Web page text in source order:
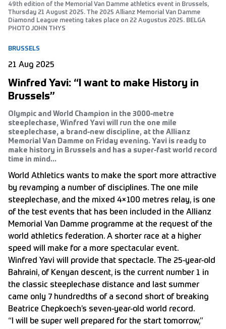
49th edition of the Memorial Van Damme athletics event in Brussels,
Thursday 21 August 2025. The 2025 Allianz Memorial Van Damme
Diamond League meeting takes place on 22 Augustus 2025. BELGA
PHOTO JOHN THYS
BRUSSELS
21 Aug 2025
Winfred Yavi: “I want to make History in
Brussels”
Olympic and World Champion in the 3000-metre
steeplechase, Winfred Yavi will run the one mile
steeplechase, a brand-new discipline, at the Allianz
Memorial Van Damme on Friday evening. Yavi is ready to
make history in Brussels and has a super-fast world record
time in mind...
World Athletics wants to make the sport more attractive
by revamping a number of disciplines. The one mile
steeplechase, and the mixed 4×100 metres relay, is one
of the test events that has been included in the Allianz
Memorial Van Damme programme at the request of the
world athletics federation. A shorter race at a higher
speed will make for a more spectacular event.
Winfred Yavi will provide that spectacle. The 25-year-old
Bahraini, of Kenyan descent, is the current number 1 in
the classic steeplechase distance and last summer
came only 7 hundredths of a second short of breaking
Beatrice Chepkoech’s seven-year-old world record.
“I will be super well prepared for the start tomorrow,”